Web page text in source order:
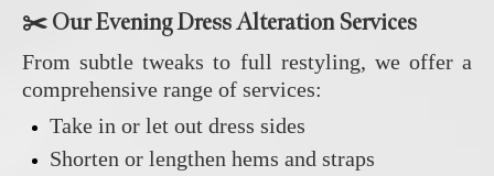
✂️ Our Evening Dress Alteration Services
From subtle tweaks to full restyling, we offer a
comprehensive range of services:
Take in or let out dress sides
Shorten or lengthen hems and straps